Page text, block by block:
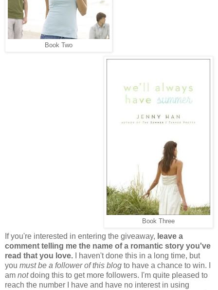
Book Two
Book Three
If you're interested in entering the giveaway, leave a
comment telling me the name of a romantic story you've
read that you love.
I haven't done this in a long time, but
you must be a follower of this blog to have a chance to win. I
am notdoing this to get more followers. I'm quite pleased to
reach the number I have and have no interest in using